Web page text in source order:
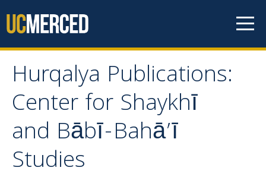
Hurqalya Publications:
Center for Shaykhī
and Bābī-Bahā’ī
Studies
Hurqalya Publications:
Center for Shaykhī and
Bābī-Bahā’ī Studies